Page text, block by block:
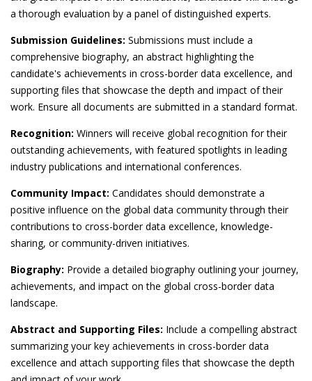
a thorough evaluation by a panel of distinguished experts.
Submission Guidelines: Submissions must include a
comprehensive biography, an abstract highlighting the
candidate's achievements in cross-border data excellence, and
supporting files that showcase the depth and impact of their
work. Ensure all documents are submitted in a standard format.
Recognition: Winners will receive global recognition for their
outstanding achievements, with featured spotlights in leading
industry publications and international conferences.
Community Impact: Candidates should demonstrate a
positive influence on the global data community through their
contributions to cross-border data excellence, knowledge-
sharing, or community-driven initiatives.
Biography: Provide a detailed biography outlining your journey,
achievements, and impact on the global cross-border data
landscape.
Abstract and Supporting Files: Include a compelling abstract
summarizing your key achievements in cross-border data
excellence and attach supporting files that showcase the depth